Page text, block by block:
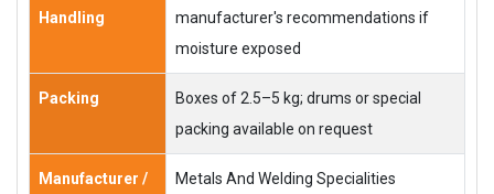
Handling
manufacturer's recommendations if
moisture exposed
Packing
Boxes of 2.5–5 kg; drums or special
packing available on request
Manufacturer /
Metals And Welding Specialities